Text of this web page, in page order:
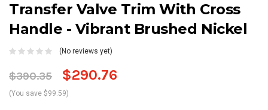
Transfer Valve Trim With Cross
Handle - Vibrant Brushed Nickel
(No reviews yet)
$390.35 $290.76
(You save $99.59)